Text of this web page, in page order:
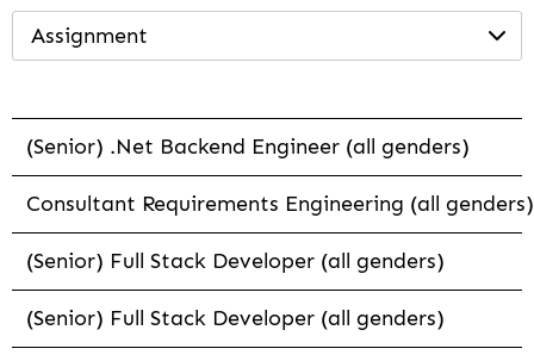
Assignment
(Senior) .Net Backend Engineer (all genders)
Consultant Requirements Engineering (all genders)
(Senior) Full Stack Developer (all genders)
(Senior) Full Stack Developer (all genders)